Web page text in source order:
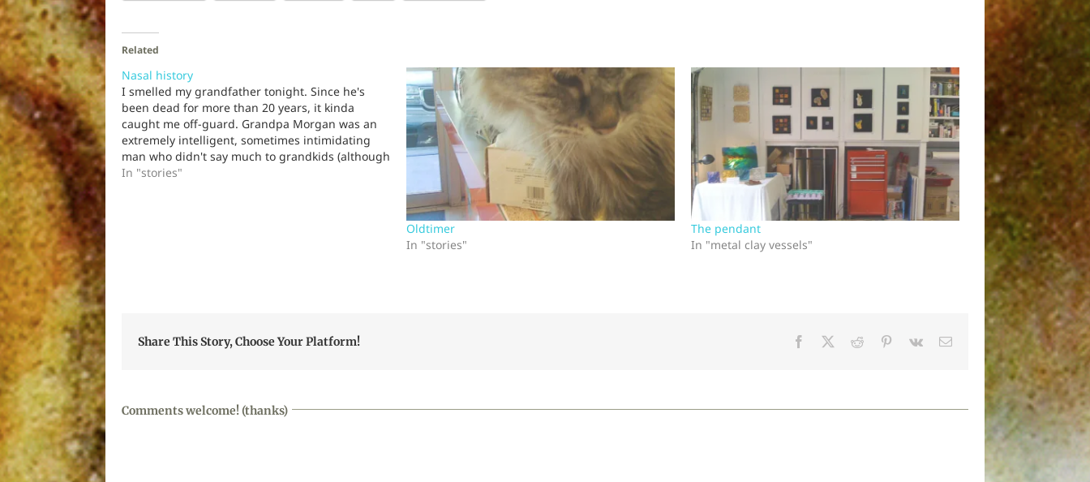
Related
Nasal history
I smelled my grandfather tonight. Since he's
been dead for more than 20 years, it kinda
caught me off-guard. Grandpa Morgan was an
extremely intelligent, sometimes intimidating
man who didn't say much to grandkids (although
he obviously got a kick out of us). He took his dog
In "stories"
Oldtimer
In "stories"
The pendant
In "metal clay vessels"
Share This Story, Choose Your Platform! Facebook Reddit Pinterest
Vk Email
Comments welcome! (thanks)